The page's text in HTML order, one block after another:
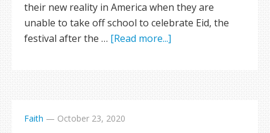
their new reality in America when they are
unable to take off school to celebrate Eid, the
festival after the … [Read more...]
Faith — October 23, 2020